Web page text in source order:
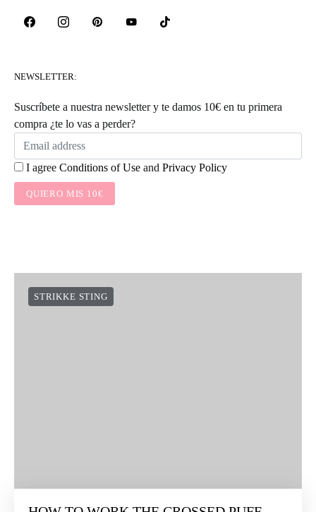
NEWSLETTER:
Suscríbete a nuestra newsletter y te damos 10€ en tu primera
compra ¿te lo vas a perder?
I agree Conditions of Use and Privacy Policy
QUIERO MIS 10€
STRIKKE STING